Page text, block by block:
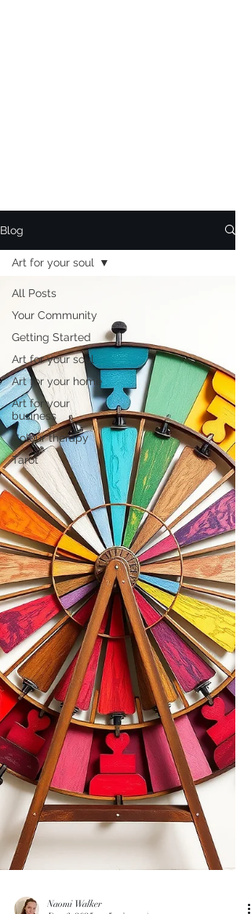
Blog
All Posts
Your Community
Getting Started
Art for your soul
Art for your home
Art for your
business
Colour therapy
Tarot
Art for your soul